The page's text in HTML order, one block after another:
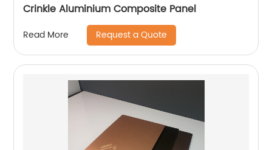
Crinkle Aluminium Composite Panel
Read More Request a Quote